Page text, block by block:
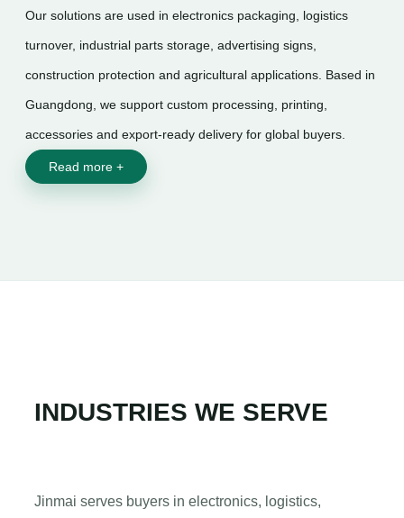
Our solutions are used in electronics packaging, logistics
turnover, industrial parts storage, advertising signs,
construction protection and agricultural applications. Based in
Guangdong, we support custom processing, printing,
accessories and export-ready delivery for global buyers.
Read more +
INDUSTRIES WE SERVE
Jinmai serves buyers in electronics, logistics,